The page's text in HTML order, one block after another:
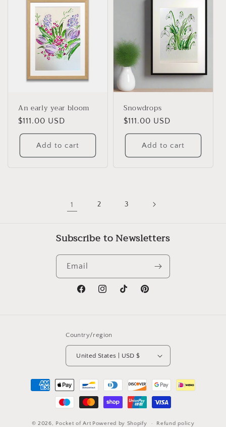
An early year bloom
Regular
price
$111.00 USD
Add to cart
Snowdrops
Regular
price
$111.00 USD
Add to cart
1 2 3
Subscribe to Newsletters
Email
FacebookInstagramTikTok Pinterest
Country/region
United States | USD $
Payment
methods
© 2026, Pocket of Art Powered by Shopify Refund policy